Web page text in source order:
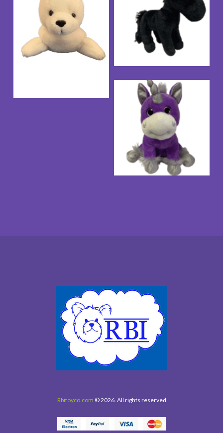
Rbitoyco.com © 2026. All rights reserved